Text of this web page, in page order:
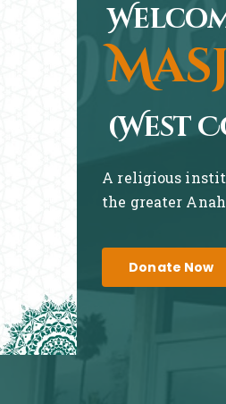
(West
A religious
the greater
Donate Now